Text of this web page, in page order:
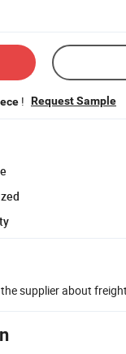
! Request Sample
supplier about